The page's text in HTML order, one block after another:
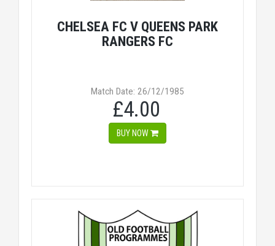
CHELSEA FC V QUEENS PARK
RANGERS FC
Match Date: 26/12/1985
£4.00
BUY NOW